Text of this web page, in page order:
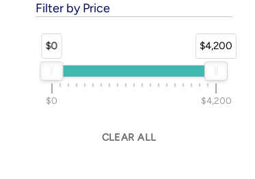
Filter by Price
$0 $4,200
$0 $4,200
CLEAR ALL